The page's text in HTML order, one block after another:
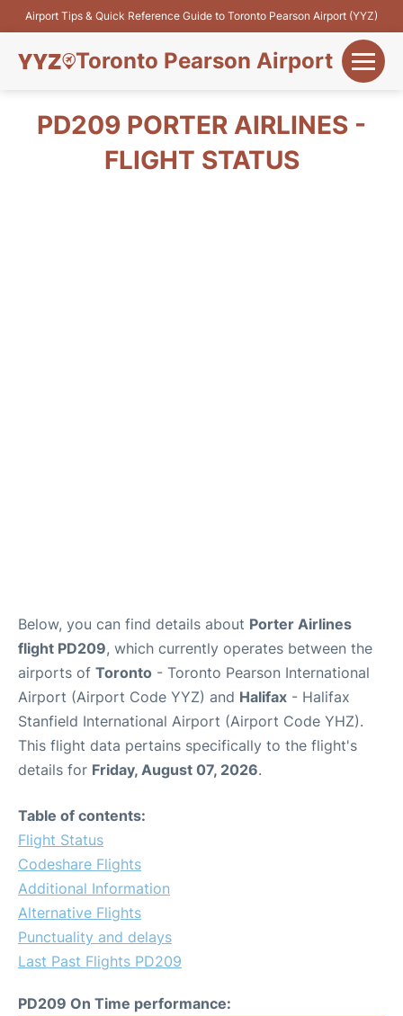
Airport Tips & Quick Reference Guide to Toronto Pearson Airport (YYZ)
Toronto Pearson Airport
Flights&Airlines
PD209 PORTER AIRLINES -
FLIGHT STATUS
Below, you can find details about Porter Airlines
flight PD209, which currently operates between the
airports of Toronto - Toronto Pearson International
Airport (Airport Code YYZ) and Halifax - Halifax
Stanfield International Airport (Airport Code YHZ).
This flight data pertains specifically to the flight's
details for Friday, August 07, 2026.
Table of contents:
Flight Status
Codeshare Flights
Additional Information
Alternative Flights
Punctuality and delays
Last Past Flights PD209
PD209 On Time performance: